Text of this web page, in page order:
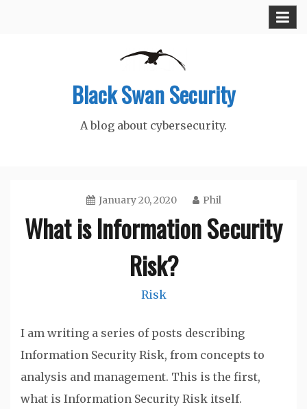
Black Swan Security
A blog about cybersecurity.
January 20, 2020 Phil
What is Information Security
Risk?
Risk
I am writing a series of posts describing
Information Security Risk, from concepts to
analysis and management. This is the first,
what is Information Security Risk itself.